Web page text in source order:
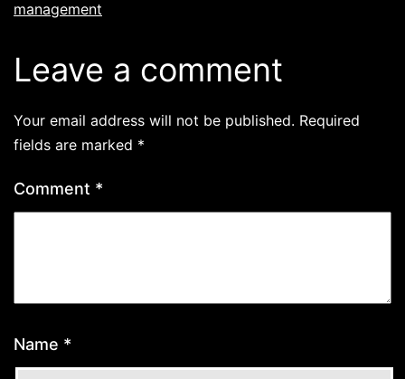
management
Leave a comment
Your email address will not be published. Required
fields are marked *
Comment *
Name *